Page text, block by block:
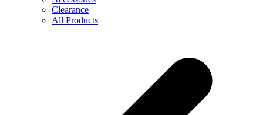
Clearance
All Products